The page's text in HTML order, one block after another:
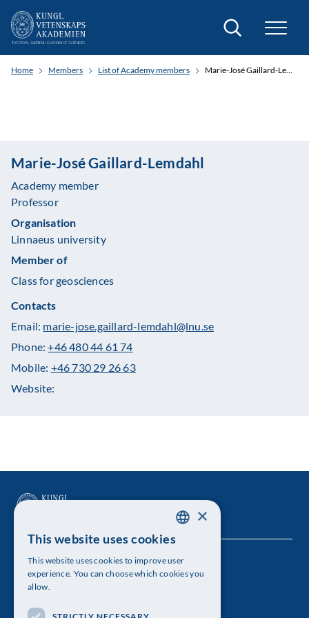
Search
Home Members List of Academy members Marie-José Gaillard-Lemdahl
Marie-José Gaillard-Lemdahl
Academy member
Professor
Organisation
Linnaeus university
Member of
Class for geosciences
Contacts
Email: marie-jose.gaillard-lemdahl@lnu.se
Phone:+46 480 44 61 74
Mobile: +46 730 29 26 63
Website:
The Royal Swedish Academy of Sciences
Visiting address: Lilla Frescativägen 4A
ENGLISH
×
This website uses cookies
This website uses cookies to improve user
experience. You can choose which cookies you
allow.
STRICTLY NECESSARY